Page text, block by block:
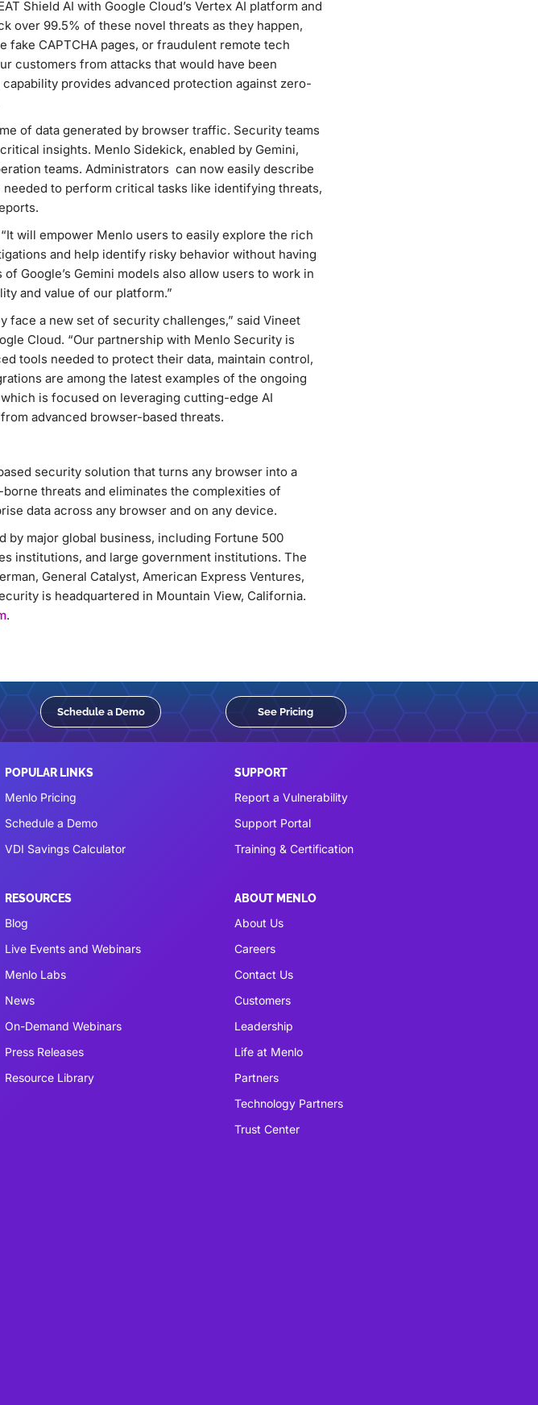
Shield AI with Google Cloud’s Vertex AI platform and
over 99.5% of these novel threats as they happen,
CAPTCHA pages, or fraudulent remote tech
customers from attacks that would have been
provides advanced protection against zero-
of data generated by browser traffic. Security teams
insights. Menlo Sidekick, enabled by Gemini,
teams. Administrators can now easily describe
to perform critical tasks like identifying threats,
will empower Menlo users to easily explore the rich
and help identify risky behavior without having
Google’s Gemini models also allow users to work in
and value of our platform.”
face a new set of security challenges,” said Vineet
Cloud. “Our partnership with Menlo Security is
tools needed to protect their data, maintain control,
are among the latest examples of the ongoing
is focused on leveraging cutting-edge AI
advanced browser-based threats.
security solution that turns any browser into a
threats and eliminates the complexities of
data across any browser and on any device.
major global business, including Fortune 500
institutions, and large government institutions. The
General Catalyst, American Express Ventures,
is headquartered in Mountain View, California.
.
Schedule a Demo See Pricing
POPULAR LINKS
Menlo Pricing
Schedule a Demo
VDI Savings Calculator
RESOURCES
Blog
Live Events and Webinars
Menlo Labs
News
On-Demand Webinars
Press Releases
Resource Library
SUPPORT
Report a Vulnerability
Support Portal
Training & Certification
ABOUT MENLO
About Us
Careers
Contact Us
Customers
Leadership
Life at Menlo
Partners
Technology Partners
Trust Center